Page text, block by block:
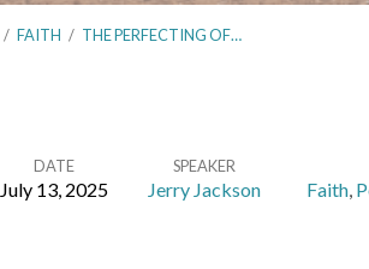
/ FAITH / THE PERFECTING OF…
DATE
July 13, 2025
SPEAKER
Jerry Jackson Faith,